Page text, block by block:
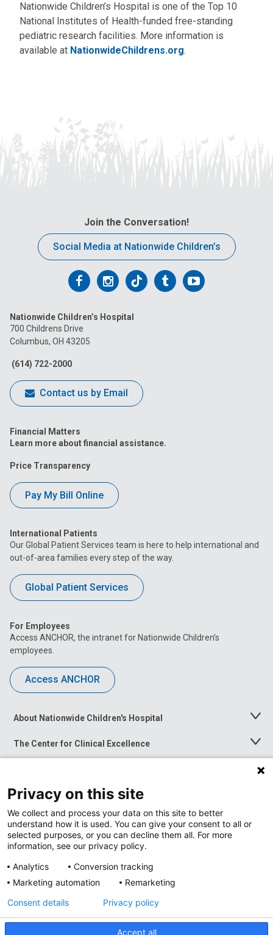
Nationwide Children’s Hospital is one of the Top 10
National Institutes of Health-funded free-standing
pediatric research facilities. More information is
available at NationwideChildrens.org.
Join the Conversation!
Social Media at Nationwide Children’s
Follow
on
Facebook
Follow
on
Follow
on
FollowFollow
Nationwide Children’s Hospital
700 Childrens Drive
Columbus, OH 43205
(614) 722-2000
Contact us by Email
Financial Matters
Learn more about financial assistance.
Price Transparency
Pay My Bill Online
International Patients
Our Global Patient Services team is here to help international and
out-of-area families every step of the way.
Global Patient Services
For Employees
Access ANCHOR, the intranet for Nationwide Children’s
employees.
Access ANCHOR
About Nationwide Children's Hospital
Toggle
The Center for Clinical Excellence
Toggle
Menu
Toggle
News at Nationwide Children's
Privacy on this site
We collect and process your data on this site to better
understand how it is used. You can give your consent to all or
selected purposes, or you can decline them all. For more
information, see our privacy policy.
Analytics
Conversion tracking
Marketing automation
Remarketing
Accept all
Consent details Privacy policy